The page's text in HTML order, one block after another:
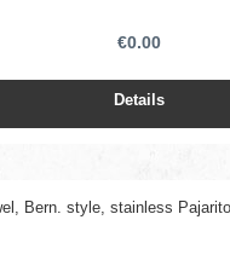
€0.00
Details